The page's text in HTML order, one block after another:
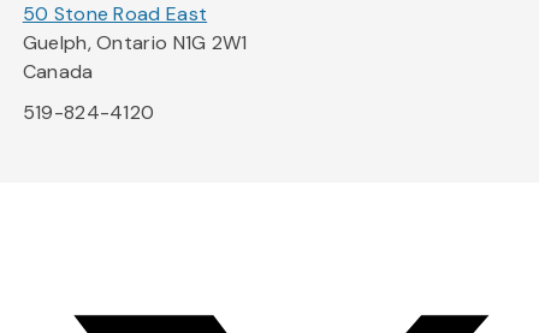
50 Stone Road East
Guelph, Ontario N1G 2W1
Canada
519-824-4120